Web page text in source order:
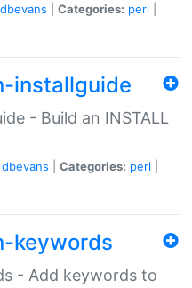
dbevans Categories: perl
installguide
- Build an INSTALL
dbevans Categories: perl
keywords
- Add keywords to